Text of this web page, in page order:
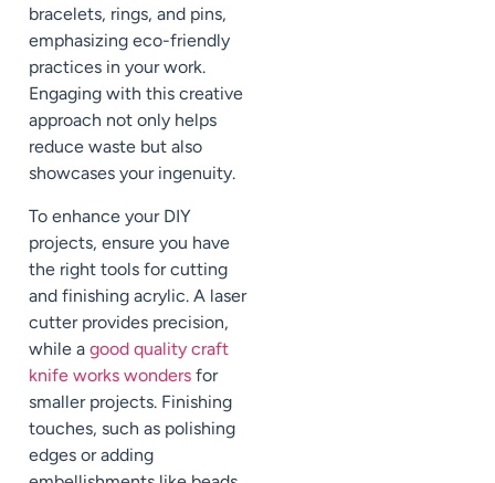
bracelets, rings, and pins,
emphasizing eco-friendly
practices in your work.
Engaging with this creative
approach not only helps
reduce waste but also
showcases your ingenuity.
To enhance your DIY
projects, ensure you have
the right tools for cutting
and finishing acrylic. A laser
cutter provides precision,
while a good quality craft
knife works wonders for
smaller projects. Finishing
touches, such as polishing
edges or adding